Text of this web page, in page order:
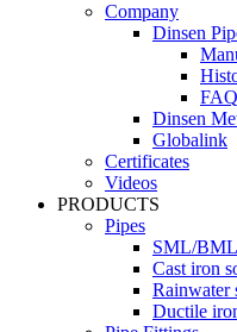
Company
Dinsen
Dinsen
Globalink
Certificates
Videos
PRODUCTS
Pipes
SML/
Cast iron
Rainwater
Ductile